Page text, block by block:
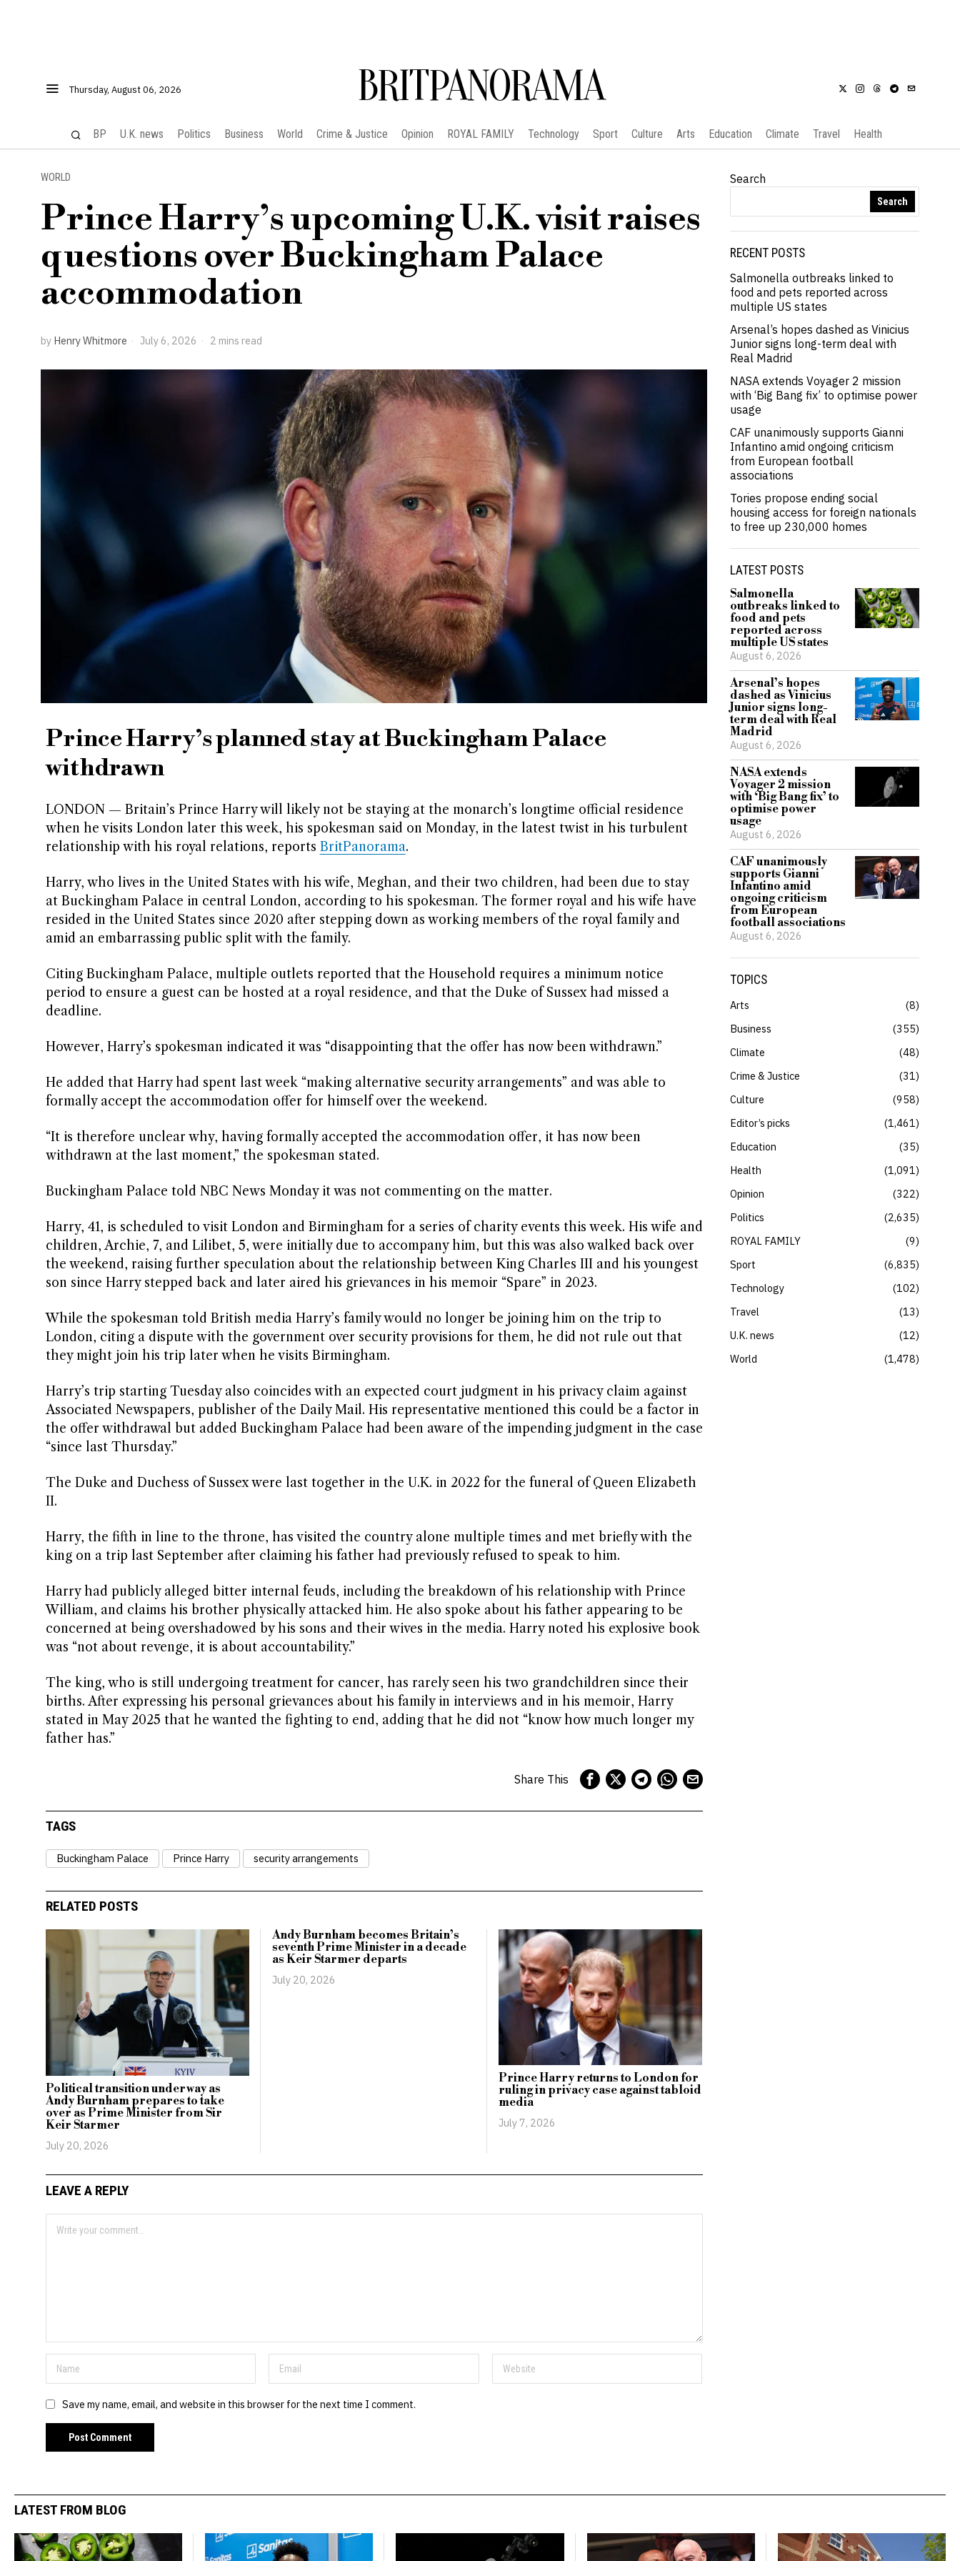
Thursday, August 06, 2026 BRITPANORAMA
BP U.K. news Politics Business World Crime & Justice Opinion ROYAL FAMILY Technology Sport Culture Arts Education Climate Travel Health
WORLD
Prince Harry’s upcoming U.K. visit raises
questions over Buckingham Palace
accommodation
by Henry Whitmore July 6, 2026 2 mins read
Prince Harry’s planned stay at Buckingham Palace
withdrawn
LONDON — Britain’s Prince Harry will likely not be staying at the monarch’s longtime official residence
when he visits London later this week, his spokesman said on Monday, in the latest twist in his turbulent
relationship with his royal relations, reports BritPanorama.
Harry, who lives in the United States with his wife, Meghan, and their two children, had been due to stay
at Buckingham Palace in central London, according to his spokesman. The former royal and his wife have
resided in the United States since 2020 after stepping down as working members of the royal family and
amid an embarrassing public split with the family.
Citing Buckingham Palace, multiple outlets reported that the Household requires a minimum notice
period to ensure a guest can be hosted at a royal residence, and that the Duke of Sussex had missed a
deadline.
However, Harry’s spokesman indicated it was “disappointing that the offer has now been withdrawn.”
He added that Harry had spent last week “making alternative security arrangements” and was able to
formally accept the accommodation offer for himself over the weekend.
“It is therefore unclear why, having formally accepted the accommodation offer, it has now been
withdrawn at the last moment,” the spokesman stated.
Buckingham Palace told NBC News Monday it was not commenting on the matter.
Harry, 41, is scheduled to visit London and Birmingham for a series of charity events this week. His wife and
children, Archie, 7, and Lilibet, 5, were initially due to accompany him, but this was also walked back over
the weekend, raising further speculation about the relationship between King Charles III and his youngest
son since Harry stepped back and later aired his grievances in his memoir “Spare” in 2023.
While the spokesman told British media Harry’s family would no longer be joining him on the trip to
London, citing a dispute with the government over security provisions for them, he did not rule out that
they might join his trip later when he visits Birmingham.
Harry’s trip starting Tuesday also coincides with an expected court judgment in his privacy claim against
Associated Newspapers, publisher of the Daily Mail. His representative mentioned this could be a factor in
the offer withdrawal but added Buckingham Palace had been aware of the impending judgment in the case
“since last Thursday.”
The Duke and Duchess of Sussex were last together in the U.K. in 2022 for the funeral of Queen Elizabeth
II.
Harry, the fifth in line to the throne, has visited the country alone multiple times and met briefly with the
king on a trip last September after claiming his father had previously refused to speak to him.
Harry had publicly alleged bitter internal feuds, including the breakdown of his relationship with Prince
William, and claims his brother physically attacked him. He also spoke about his father appearing to be
concerned at being overshadowed by his sons and their wives in the media. Harry noted his explosive book
was “not about revenge, it is about accountability.”
The king, who is still undergoing treatment for cancer, has rarely seen his two grandchildren since their
births. After expressing his personal grievances about his family in interviews and in his memoir, Harry
stated in May 2025 that he wanted the fighting to end, adding that he did not “know how much longer my
father has.”
Share This
TAGS
Buckingham Palace Prince Harry security arrangements
RELATED POSTS
Political transition underway as
Andy Burnham prepares to take
over as Prime Minister from Sir
Keir Starmer
July 20, 2026
Andy Burnham becomes Britain’s
seventh Prime Minister in a decade
as Keir Starmer departs
July 20, 2026
Prince Harry returns to London for
ruling in privacy case against tabloid
media
July 7, 2026
LEAVE A REPLY
Save my name, email, and website in this browser for the next time I comment.
Search
Search
RECENT POSTS
Salmonella outbreaks linked to
food and pets reported across
multiple US states
Arsenal’s hopes dashed as Vinicius
Junior signs long-term deal with
Real Madrid
NASA extends Voyager 2 mission
with ‘Big Bang fix’ to optimise power
usage
CAF unanimously supports Gianni
Infantino amid ongoing criticism
from European football
associations
Tories propose ending social
housing access for foreign nationals
to free up 230,000 homes
LATEST POSTS
Salmonella
outbreaks linked to
food and pets
reported across
multiple US states
August 6, 2026
Arsenal’s hopes
dashed as Vinicius
Junior signs long-
term deal with Real
Madrid
August 6, 2026
NASA extends
Voyager 2 mission
with ‘Big Bang fix’ to
optimise power
usage
August 6, 2026
CAF unanimously
supports Gianni
Infantino amid
ongoing criticism
from European
football associations
August 6, 2026
TOPICS
Arts
8
Business
355
Climate
48
Crime & Justice
31
Culture
958
Editor’s picks
1,461
Education
35
Health
1,091
Opinion
322
Politics
2,635
ROYAL FAMILY
9
Sport
6,835
Technology
102
Travel
13
U.K. news
12
World
1,478
LATEST FROM BLOG